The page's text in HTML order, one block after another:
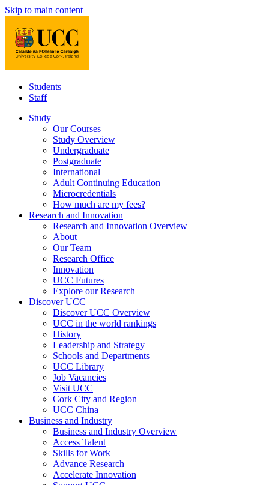
Skip to main content
Students
Staff
Study
Our Courses
Study Overview
Undergraduate
Postgraduate
International
Adult Continuing Education
Microcredentials
How much are my fees?
Research and Innovation
Research and Innovation Overview
About
Our Team
Research Office
Innovation
UCC Futures
Explore our Research
Discover UCC
Discover UCC Overview
UCC in the world rankings
History
Leadership and Strategy
Schools and Departments
UCC Library
Job Vacancies
Visit UCC
Cork City and Region
UCC China
Business and Industry
Business and Industry Overview
Access Talent
Skills for Work
Advance Research
Accelerate Innovation